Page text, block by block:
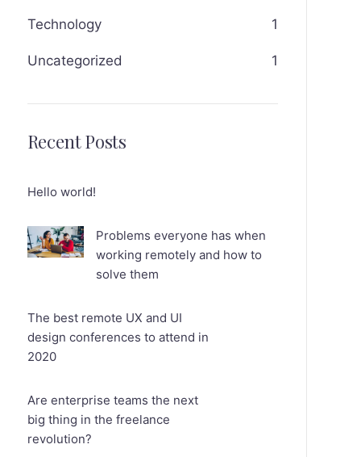
Technology 1
Uncategorized 1
Recent Posts
Hello world!
Problems everyone has when
working remotely and how to
solve them
The best remote UX and UI
design conferences to attend in
2020
Are enterprise teams the next
big thing in the freelance
revolution?